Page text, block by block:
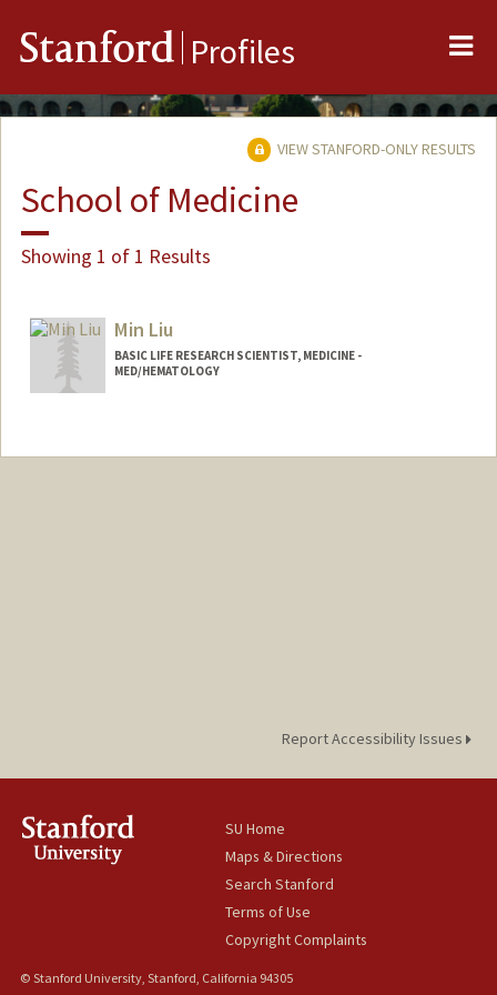
Stanford Profiles
VIEW STANFORD-ONLY RESULTS
School of Medicine
Showing 1 of 1 Results
Min Liu
BASIC LIFE RESEARCH SCIENTIST, MEDICINE -
MED/HEMATOLOGY
Report Accessibility Issues
SU Home
Maps & Directions
Search Stanford
Terms of Use
Copyright Complaints
© Stanford University, Stanford, California 94305